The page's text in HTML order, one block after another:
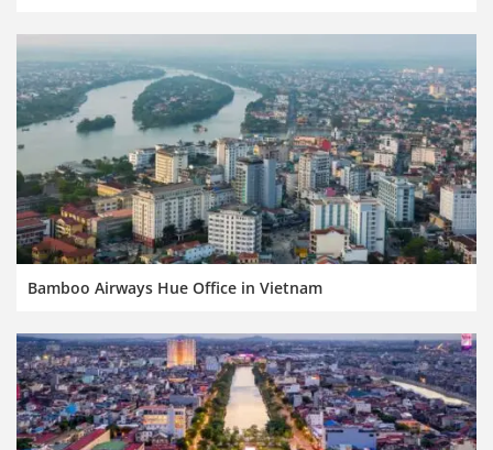
Bamboo Airways Hue Office in Vietnam